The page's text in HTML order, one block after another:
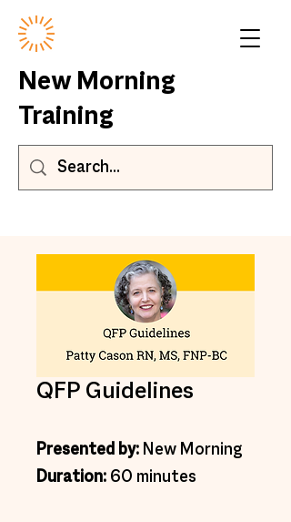
New Morning
Training
QFP Guidelines
Presented by: New Morning
Duration: 60 minutes